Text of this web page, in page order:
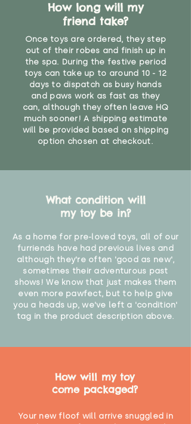
How long will my
friend take?
Once toys are ordered, they step
out of their robes and finish up in
the spa. During the festive period
toys can take up to around 10 - 12
days to dispatch as busy hands
and paws work as fast as they
can, although they often leave HQ
much sooner! A shipping estimate
will be provided based on shipping
option chosen at checkout.
What condition will
my toy be in?
As a home for pre-loved toys, all of our
furriends have had previous lives and
although they're often 'good as new',
sometimes their adventurous past
shows! We know that just makes them
even more pawfect, but to help give
you a heads up, we've left a 'condition'
tag in the product description above.
How will my toy
come packaged?
Your new floof will arrive snuggled in